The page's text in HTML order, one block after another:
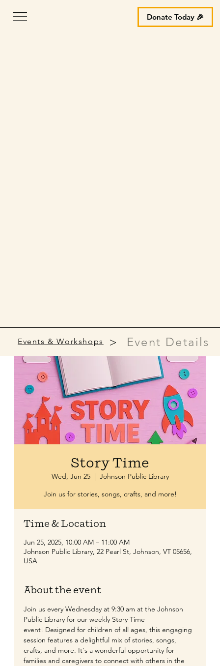
Donate Today 🎉
Events & Workshops > Event Details
Story Time
Wed, Jun 25
  |
Johnson Public Library
Join us for stories, songs, crafts, and more!
Time & Location
Jun 25, 2025, 10:00 AM – 11:00 AM
Johnson Public Library, 22 Pearl St, Johnson, VT 05656,
USA
About the event
​Join us every Wednesday at 9:30 am at the Johnson
Public Library for our weekly Story Time
event! Designed for children of all ages, this engaging
session features a delightful mix of stories, songs,
crafts, and more. It's a wonderful opportunity for
families and caregivers to connect with others in the